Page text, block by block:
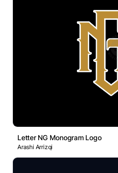
Letter NG Monogram Logo
Arashi Arrizqi